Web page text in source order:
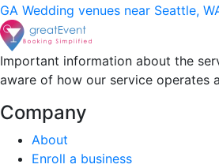
GA Wedding venues near Seattle,
Important information about the
aware of how our service operates
Company
About
Enroll a business